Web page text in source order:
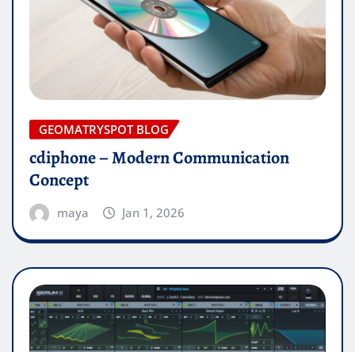
GEOMATRYSPOT BLOG
cdiphone – Modern Communication
Concept
maya Jan 1, 2026